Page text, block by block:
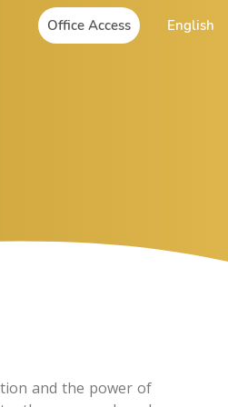
Office Access English
and the power of